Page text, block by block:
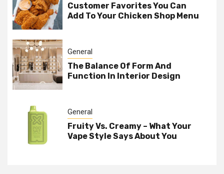
Customer Favorites You Can
Add To Your Chicken Shop Menu
General
The Balance Of Form And
Function In Interior Design
General
Fruity Vs. Creamy – What Your
Vape Style Says About You